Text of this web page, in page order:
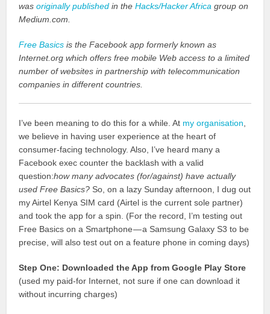
wasoriginally published in theHacks/Hacker Africa group on
Medium.com.
Free Basics is the Facebook app formerly known as
Internet.org which offers free mobile Web access to a limited
number of websites in partnership with telecommunication
companies in different countries.
I’ve been meaning to do this for a while. At my organisation
we believe in having user experience at the heart of
consumer-facing technology. Also, I’ve heard many a
Facebook exec counter the backlash with a valid
question:how many advocates (for/against) have actually
used Free Basics? So, on a lazy Sunday afternoon, I dug out
my Airtel Kenya SIM card (Airtel is the current sole partner)
and took the app for a spin. (For the record, I’m testing out
Free Basics on a Smartphone — a Samsung Galaxy S3 to be
precise, will also test out on a feature phone in coming days)
Step One: Downloaded the App from Google Play Store
(used my paid-for Internet, not sure if one can download it
without incurring charges)